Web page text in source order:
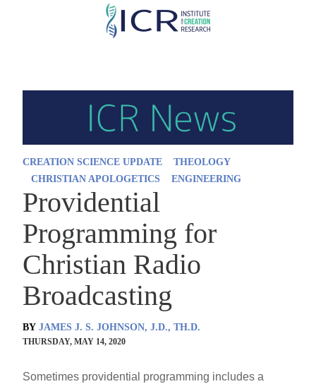
Skip
CREATION SCIENCE UPDATE
THEOLOGY
CHRISTIAN APOLOGETICS
ENGINEERING
Providential
Programming for
Christian Radio
Broadcasting
BY JAMES J. S. JOHNSON, J.D., TH.D.
THURSDAY, MAY 14, 2020
Sometimes providential programming includes a